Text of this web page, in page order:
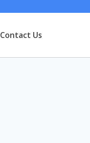
Contact Us